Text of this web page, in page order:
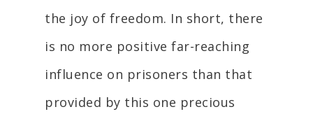
the joy of freedom. In short, there
is no more positive far-reaching
influence on prisoners than that
provided by this one precious